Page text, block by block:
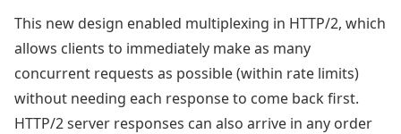
This new design enabled multiplexing in HTTP/2, which
allows clients to immediately make as many
concurrent requests as possible (within rate limits)
without needing each response to come back first.
HTTP/2 server responses can also arrive in any order